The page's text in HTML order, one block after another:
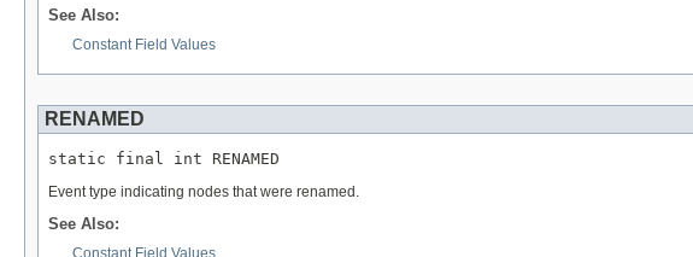
See Also:
Constant Field Values
RENAMED
static final int RENAMED
Event type indicating nodes that were renamed.
See Also:
Constant Field Values